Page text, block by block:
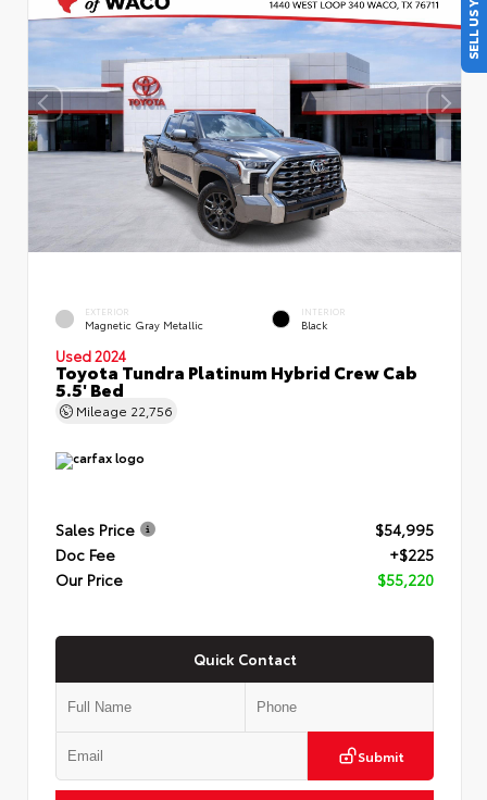
EXTERIOR
Magnetic Gray Metallic
INTERIOR
Black
Used 2024
Toyota Tundra Platinum Hybrid Crew Cab
5.5' Bed
Mileage 22,756
Sales Price
$54,995
Doc Fee
+$225
Our Price
$55,220
Quick Contact
Submit